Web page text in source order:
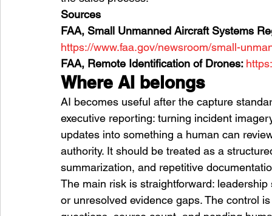
Sources
FAA, Small Unmanned Aircraft Systems
https://www.faa.gov/newsroom/small-
FAA, Remote Identification of Drones:
Where AI belongs
AI becomes useful after the capture
executive reporting: turning incident
updates into something a human can
authority. It should be treated as a
summarization, and repetitive
The main risk is straightforward:
or unresolved evidence gaps. The control